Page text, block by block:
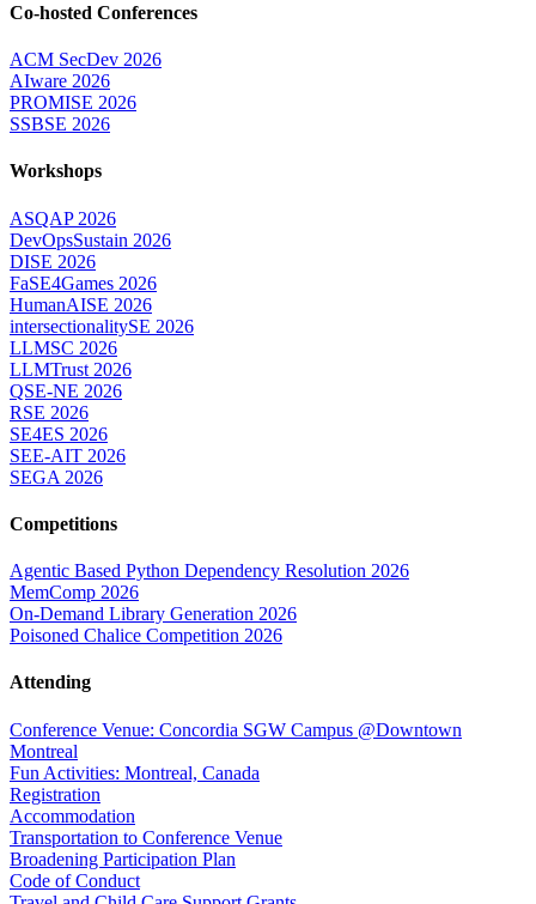
Co-hosted Conferences
ACM SecDev 2026
AIware 2026
PROMISE 2026
SSBSE 2026
Workshops
ASQAP 2026
DevOpsSustain 2026
DISE 2026
FaSE4Games 2026
HumanAISE 2026
intersectionalitySE 2026
LLMSC 2026
LLMTrust 2026
QSE-NE 2026
RSE 2026
SE4ES 2026
SEE-AIT 2026
SEGA 2026
Competitions
Agentic Based Python Dependency Resolution 2026
MemComp 2026
On-Demand Library Generation 2026
Poisoned Chalice Competition 2026
Attending
Conference Venue: Concordia SGW Campus @Downtown
Montreal
Fun Activities: Montreal, Canada
Registration
Accommodation
Transportation to Conference Venue
Broadening Participation Plan
Code of Conduct